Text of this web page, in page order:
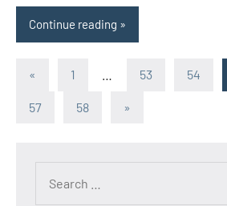
Continue reading
Posts
pagination
« Previous
1 53 54
57 58
Next
»